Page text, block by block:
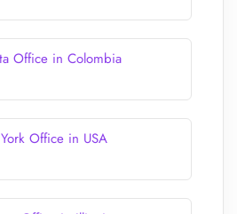
Office in Colombia
Office in USA